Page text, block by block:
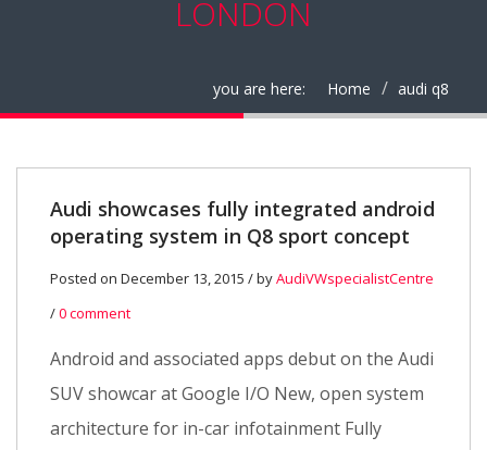
LONDON
you are here: Home audi q8
Audi showcases fully integrated android
operating system in Q8 sport concept
Posted on December 13, 2015 / byAudiVWspecialistCentre
/0 comment
Android and associated apps debut on the Audi
SUV showcar at Google I/O New, open system
architecture for in-car infotainment Fully